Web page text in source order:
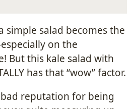
simple salad becomes the
on the
But this kale salad with
has that “wow” factor.
reputation for being